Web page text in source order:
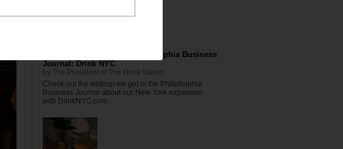
The Drink Nation in the Philadelphia Business
Journal: Drink NYC
by The President of The Drink Nation
Check out the writeup we got in the Philadelphia
Business Journal about our New York expansion
with DrinkNYC.com ...